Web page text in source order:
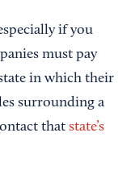
if you
must pay
in which their
surrounding a
that state’s